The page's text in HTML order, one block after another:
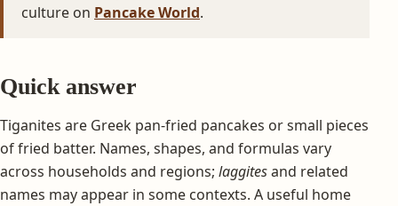
culture on Pancake World.
Quick answer
Tiganites are Greek pan-fried pancakes or small pieces
of fried batter. Names, shapes, and formulas vary
across households and regions; laggitesand related
names may appear in some contexts. A useful home